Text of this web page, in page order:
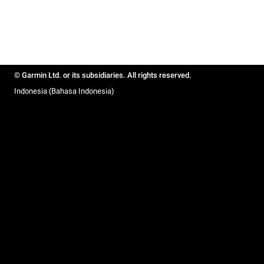
© Garmin Ltd. or its subsidiaries. All rights reserved.
Indonesia (Bahasa Indonesia)